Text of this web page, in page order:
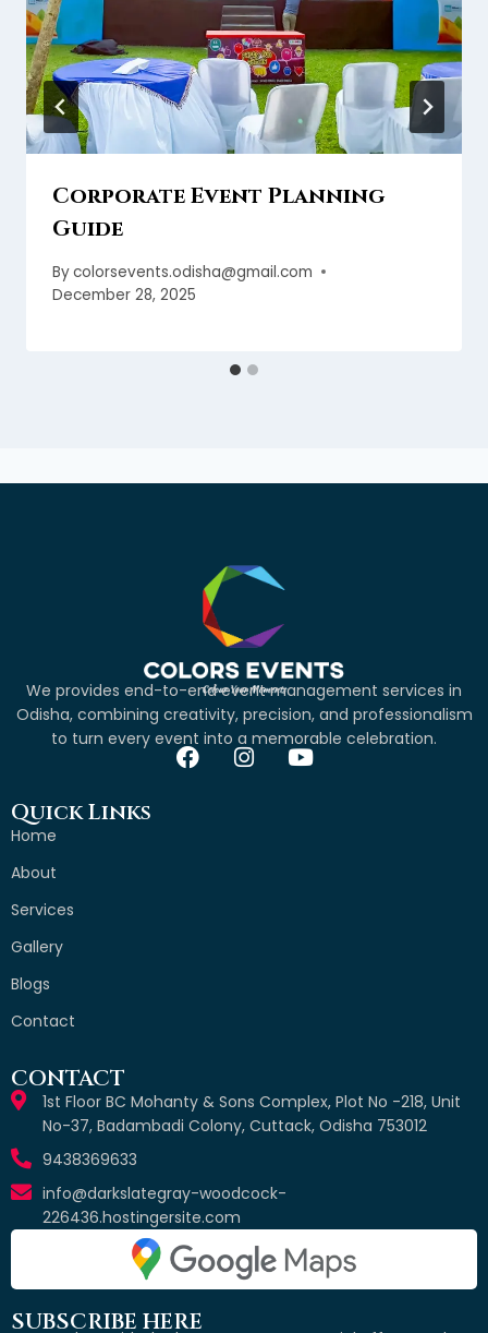
Corporate Event Planning
Guide
Bycolorsevents.odisha@gmail.com
December 28, 2025
We provides end-to-end event management services in
Odisha, combining creativity, precision, and professionalism
to turn every event into a memorable celebration.
Quick Links
Home
About
Services
Gallery
Blogs
Contact
CONTACT
1st Floor BC Mohanty & Sons Complex, Plot No -218, Unit
No-37, Badambadi Colony, Cuttack, Odisha 753012
9438369633
info@darkslategray-woodcock-
226436.hostingersite.com
SUBSCRIBE HERE